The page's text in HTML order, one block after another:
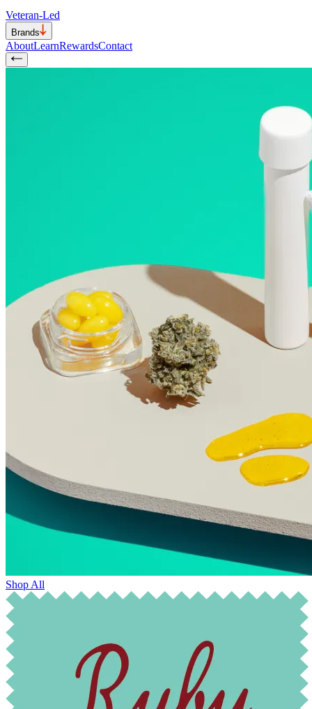
Veteran-Led
Brands
AboutLearnRewardsContact
Shop All